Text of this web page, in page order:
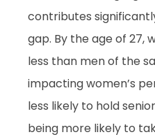
contributes
gap. By the age of 27,
less than men of the
impacting women’s
less likely to hold
being more likely to